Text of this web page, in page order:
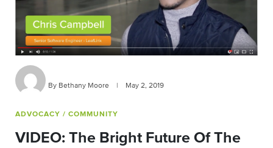
By Bethany Moore May 2, 2019
ADVOCACY / COMMUNITY
VIDEO: The Bright Future Of The